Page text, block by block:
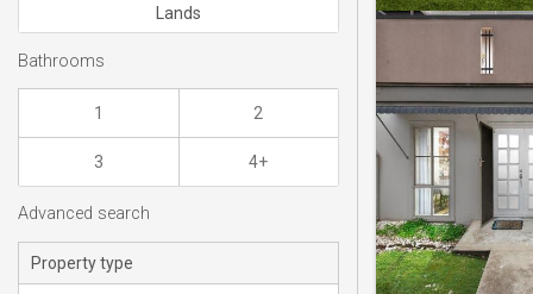
Lands
Bathrooms
1 2
3 4+
Advanced search
Property type